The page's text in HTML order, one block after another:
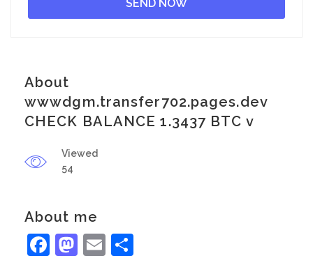
About
wwwdgm.transfer702.pages.dev
CHECK BALANCE 1.3437 BTC v
Viewed
54
About me
Facebook
Mastodon
Email